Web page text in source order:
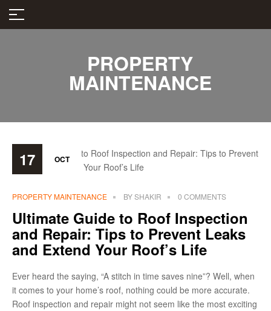
PROPERTY
MAINTENANCE
17 OCT
PROPERTY MAINTENANCE BYSHAKIR 0 COMMENTS
Ultimate Guide to Roof Inspection
and Repair: Tips to Prevent Leaks
and Extend Your Roof’s Life
Ever heard the saying, “A stitch in time saves nine”? Well, when
it comes to your home’s roof, nothing could be more accurate.
Roof inspection and repair might not seem like the most exciting